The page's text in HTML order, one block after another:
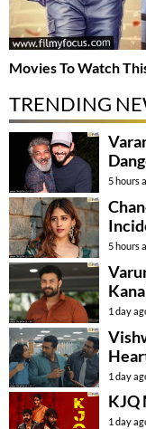
Movies To Watch
TRENDING
5 hours
5 hours
1 day
1 day
KJQ
1 day